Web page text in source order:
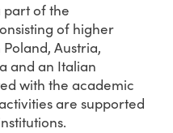
part of the
of higher
Austria,
and an Italian
with the academic
are supported